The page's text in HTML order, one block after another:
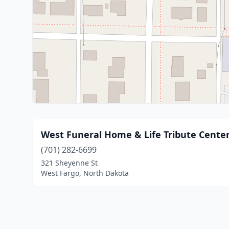
West Funeral Home & Life Tribute
(701) 282-6699
321 Sheyenne St
West Fargo, North Dakota